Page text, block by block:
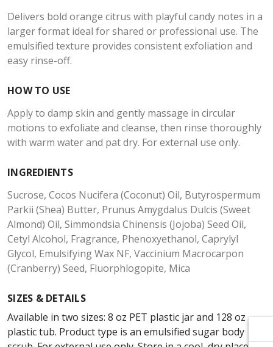
Delivers bold orange citrus with playful candy notes in a
larger format ideal for shared or professional use. The
emulsified texture provides consistent exfoliation and
easy rinse-off.
HOW TO USE
Apply to damp skin and gently massage in circular
motions to exfoliate and cleanse, then rinse thoroughly
with warm water and pat dry. For external use only.
INGREDIENTS
Sucrose, Cocos Nucifera (Coconut) Oil, Butyrospermum
Parkii (Shea) Butter, Prunus Amygdalus Dulcis (Sweet
Almond) Oil, Simmondsia Chinensis (Jojoba) Seed Oil,
Cetyl Alcohol, Fragrance, Phenoxyethanol, Caprylyl
Glycol, Emulsifying Wax NF, Vaccinium Macrocarpon
(Cranberry) Seed, Fluorphlogopite, Mica
SIZES & DETAILS
Available in two sizes: 8 oz PET plastic jar and 128 oz
plastic tub. Product type is an emulsified sugar body